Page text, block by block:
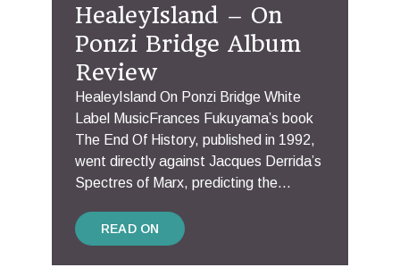
HealeyIsland – On
Ponzi Bridge Album
Review
HealeyIsland On Ponzi Bridge White
Label MusicFrances Fukuyama’s book
The End Of History, published in 1992,
went directly against Jacques Derrida’s
Spectres of Marx, predicting the...
READ ON